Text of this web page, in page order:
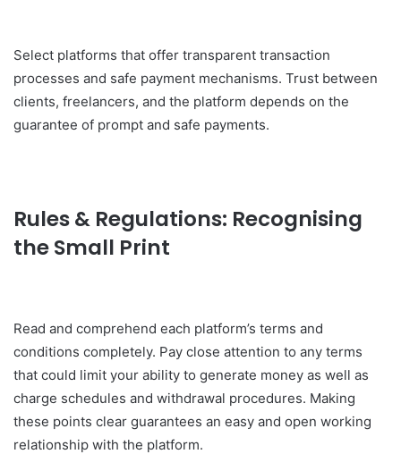
Select platforms that offer transparent transaction
processes and safe payment mechanisms. Trust between
clients, freelancers, and the platform depends on the
guarantee of prompt and safe payments.
Rules & Regulations: Recognising
the Small Print
Read and comprehend each platform’s terms and
conditions completely. Pay close attention to any terms
that could limit your ability to generate money as well as
charge schedules and withdrawal procedures. Making
these points clear guarantees an easy and open working
relationship with the platform.